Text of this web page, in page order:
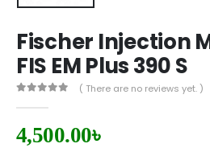
Fischer Injection
FIS EM Plus 390 S
( There are no reviews yet. )
4,500.00৳